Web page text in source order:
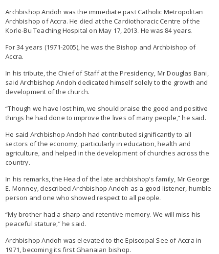
Archbishop Andoh was the immediate past Catholic Metropolitan
Archbishop of Accra. He died at the Cardiothoracic Centre of the
Korle-Bu Teaching Hospital on May 17, 2013. He was 84 years.
For 34 years (1971-2005), he was the Bishop and Archbishop of
Accra.
In his tribute, the Chief of Staff at the Presidency, Mr Douglas Bani,
said Archbishop Andoh dedicated himself solely to the growth and
development of the church.
“Though we have lost him, we should praise the good and positive
things he had done to improve the lives of many people,” he said.
He said Archbishop Andoh had contributed significantly to all
sectors of the economy, particularly in education, health and
agriculture, and helped in the development of churches across the
country.
In his remarks, the Head of the late archbishop’s family, Mr George
E. Monney, described Archbishop Andoh as a good listener, humble
person and one who showed respect to all people.
“My brother had a sharp and retentive memory. We will miss his
peaceful stature,” he said.
Archbishop Andoh was elevated to the Episcopal See of Accra in
1971, becoming its first Ghanaian bishop.